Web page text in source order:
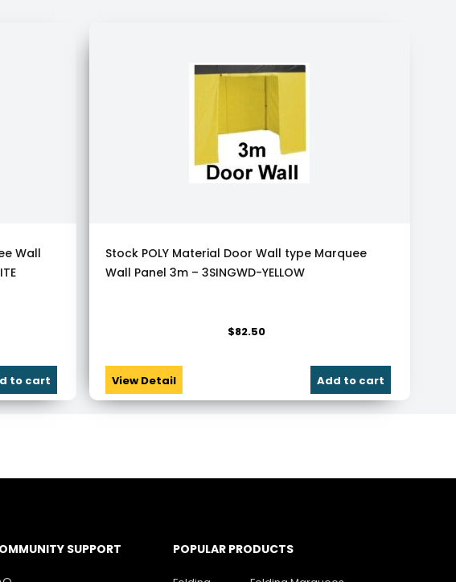
Wall
to cart
Stock POLY Material Door Wall type Marquee
Wall Panel 3m – 3SINGWD-YELLOW
View Detail
$82.50
Add to cart
SUPPORT POPULAR PRODUCTS